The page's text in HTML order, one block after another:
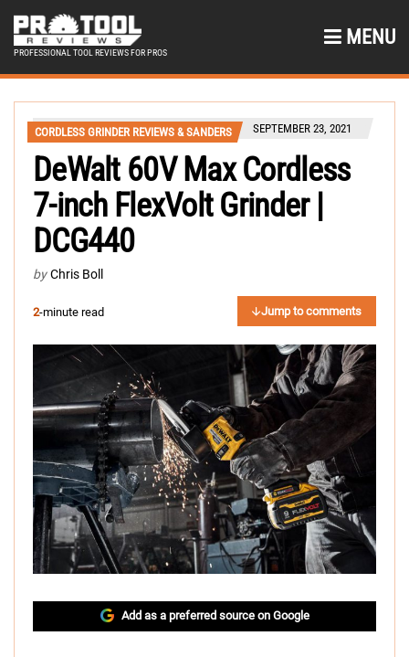
PROFESSIONAL TOOL REVIEWS FOR PROS
MENU
CORDLESS GRINDER REVIEWS & SANDERS SEPTEMBER 23, 2021
DeWalt 60V Max Cordless
7-inch FlexVolt Grinder |
DCG440
by Chris Boll
2-minute read Jump to comments
Add as a preferred source on Google